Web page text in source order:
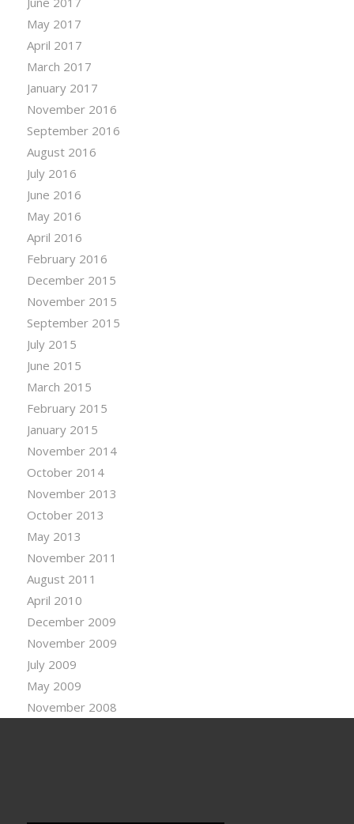
May 2017
April 2017
March 2017
January 2017
November 2016
September 2016
August 2016
July 2016
June 2016
May 2016
April 2016
February 2016
December 2015
November 2015
September 2015
July 2015
June 2015
March 2015
February 2015
January 2015
November 2014
October 2014
November 2013
October 2013
May 2013
November 2011
August 2011
April 2010
December 2009
November 2009
July 2009
May 2009
November 2008